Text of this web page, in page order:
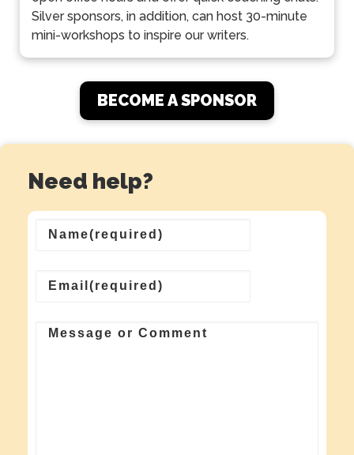
Silver sponsors, in addition, can host 30-minute
mini-workshops to inspire our writers.
BECOME A SPONSOR
Need help?
Name(required)
Email (required)
Message or Comment